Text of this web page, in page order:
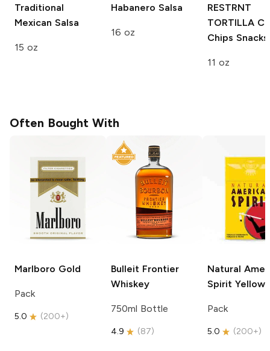
Traditional
Mexican Salsa
15 oz
Habanero Salsa
16 oz
RESTRNT
TORTILLA
Chips Snacks
11 oz
Often Bought With
Marlboro Gold
Pack
5.0 (200+)
Bulleit Frontier
Whiskey
750ml Bottle
4.9 (87)
Natural
Spirit Yellow
Pack
5.0 (200+)